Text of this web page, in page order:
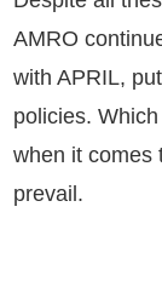
AMRO
with APRIL,
policies.
when it comes
prevail.